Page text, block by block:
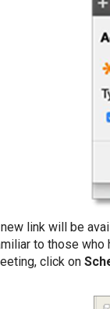
link will be
to those who
click on